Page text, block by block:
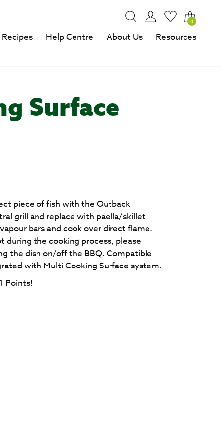
0
Recipes Help Centre About Us Resources
Surface
piece of fish with the Outback
grill and replace with paella/skillet
bars and cook over direct flame.
during the cooking process, please
the dish on/off the BBQ. Compatible
with Multi Cooking Surface system.
Points!